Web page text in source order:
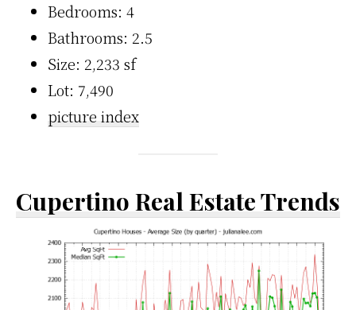
Bedrooms: 4
Bathrooms: 2.5
Size: 2,233 sf
Lot: 7,490
picture index
Cupertino Real Estate Trends